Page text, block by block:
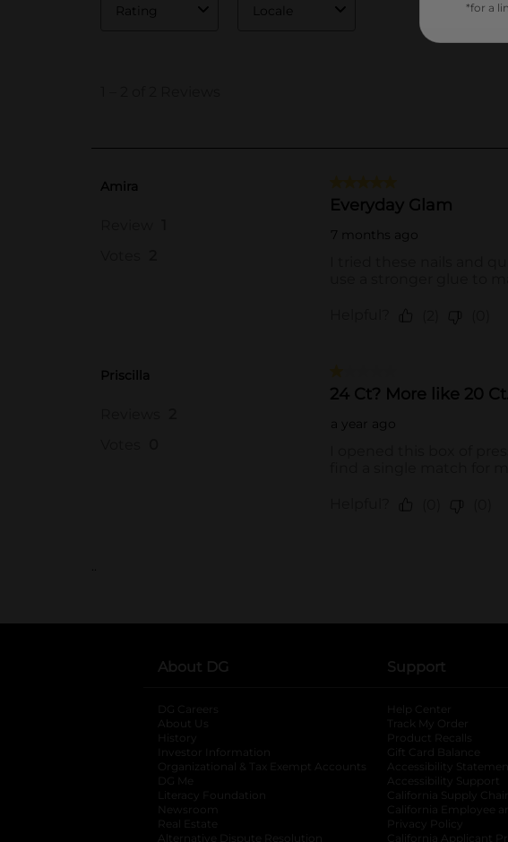
..
About DG
DG Careers
About Us
History
Investor Information
opens in a new tab
Organizational & Tax Exempt Accounts opens in a new tab
DG Me
Literacy Foundation opens in a new tab
Newsroom
Real Estate
Alternative Dispute Resolution
Support
Help Center
Track My Order
Product Recalls
Gift Card Balance
Accessibility
Accessibility Support
California Supply
California Employee
Privacy Policy
California Applicant
*for a